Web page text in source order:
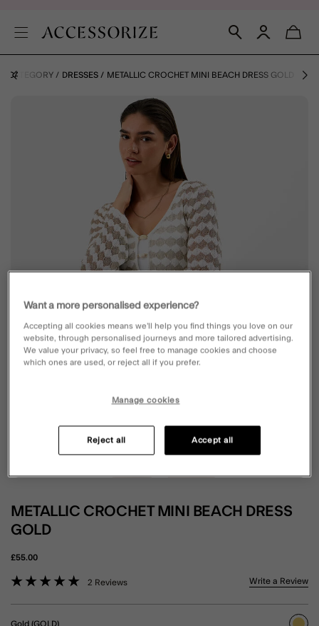
CATEGORY DRESSES METALLIC CROCHET MINI BEACH DRESS GOLD
METALLIC CROCHET MINI BEACH DRESS
GOLD
£55.00
5 out of 5 Customer Rating
2 Reviews Write a Review
Gold (GOLD)
Want a more personalised experience?
Accepting all cookies means we’ll help you find things you love on our
website, through personalised journeys and more tailored advertising.
We value your privacy, so feel free to manage cookies and choose
which ones are used, or reject all if you prefer.
Manage cookies
Reject all Accept all